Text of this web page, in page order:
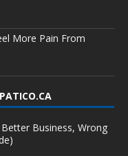
More Pain From
Business, Wrong